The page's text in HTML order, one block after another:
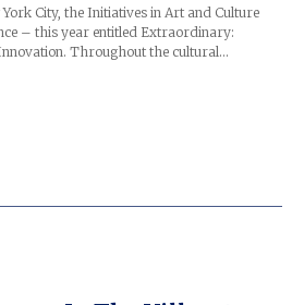
York City, the Initiatives in Art and Culture
– this year entitled Extraordinary:
Throughout the cultural…